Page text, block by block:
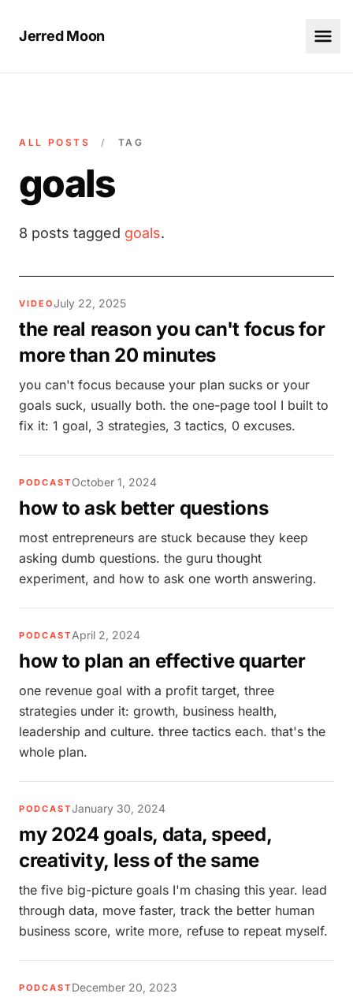
Jerred Moon
ALL POSTS / TAG
goals
8 posts tagged goals.
VIDEOJuly 22, 2025
the real reason you can't focus for
more than 20 minutes
you can't focus because your plan sucks or your
goals suck, usually both. the one-page tool I built to
fix it: 1 goal, 3 strategies, 3 tactics, 0 excuses.
PODCAST October 1, 2024
how to ask better questions
most entrepreneurs are stuck because they keep
asking dumb questions. the guru thought
experiment, and how to ask one worth answering.
PODCAST April 2, 2024
how to plan an effective quarter
one revenue goal with a profit target, three
strategies under it: growth, business health,
leadership and culture. three tactics each. that's the
whole plan.
PODCASTJanuary 30, 2024
my 2024 goals, data, speed,
creativity, less of the same
the five big-picture goals I'm chasing this year. lead
through data, move faster, track the better human
business score, write more, refuse to repeat myself.
PODCAST December 20, 2023